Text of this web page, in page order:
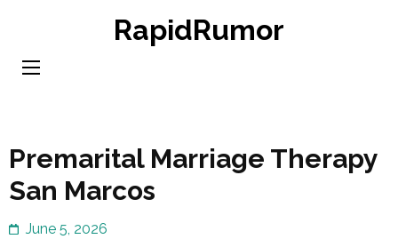
content
RapidRumor
Premarital Marriage Therapy
San Marcos
June 5, 2026